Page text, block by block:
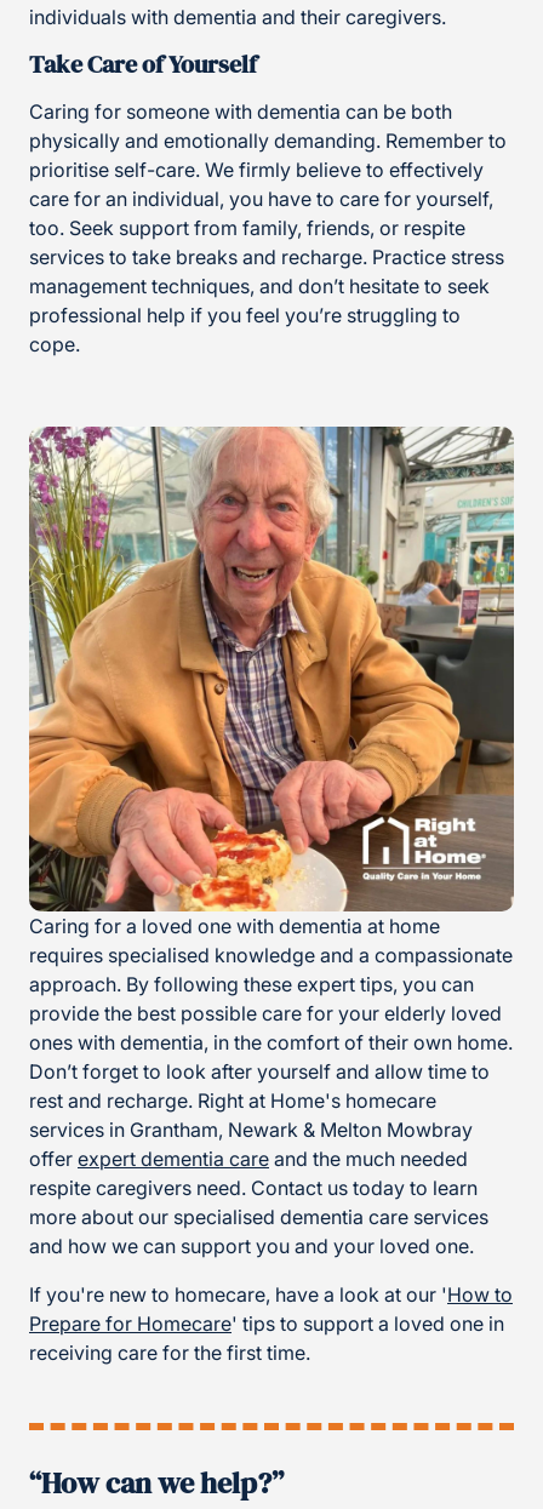
individuals with dementia and their caregivers.
Take Care of Yourself
Caring for someone with dementia can be both
physically and emotionally demanding. Remember to
prioritise self-care. We firmly believe to effectively
care for an individual, you have to care for yourself,
too. Seek support from family, friends, or respite
services to take breaks and recharge. Practice stress
management techniques, and don’t hesitate to seek
professional help if you feel you’re struggling to
cope.
Caring for a loved one with dementia at home
requires specialised knowledge and a compassionate
approach. By following these expert tips, you can
provide the best possible care for your elderly loved
ones with dementia, in the comfort of their own home.
Don’t forget to look after yourself and allow time to
rest and recharge. Right at Home's homecare
services in Grantham, Newark & Melton Mowbray
offer expert dementia care and the much needed
respite caregivers need. Contact us today to learn
more about our specialised dementia care services
and how we can support you and your loved one.
If you're new to homecare, have a look at our 'How to
Prepare for Homecare' tips to support a loved one in
receiving care for the first time.
“How can we help?”